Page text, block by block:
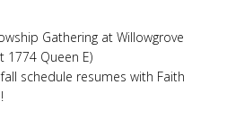
Gathering at Willowgrove
1774 Queen E)
schedule resumes with Faith